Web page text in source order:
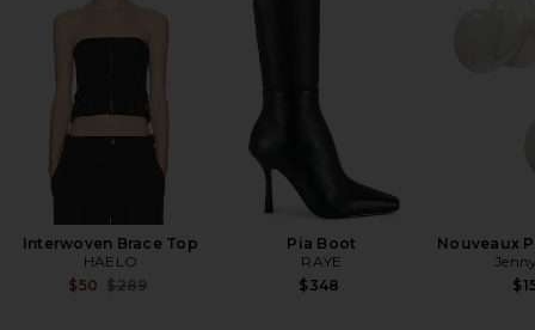
Interwoven Brace Top
HAELO
$50 Previous price:
$289
Pia Boot
RAYE
$348
Nouveaux